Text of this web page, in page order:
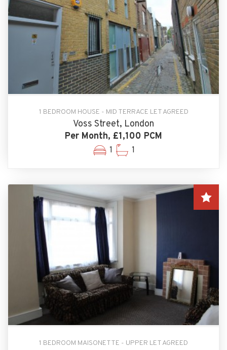
1 BEDROOM HOUSE - MID TERRACE LET AGREED
Voss Street, London
Per Month, £1,100 PCM
1 1
1 BEDROOM MAISONETTE - UPPER LET AGREED